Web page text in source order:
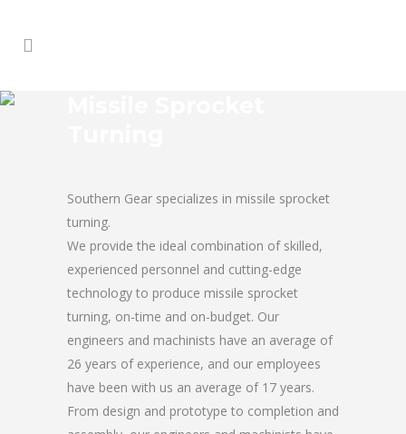
Southern Gear specializes in missile sprocket
turning.
We provide the ideal combination of skilled,
experienced personnel and cutting-edge
technology to produce missile sprocket
turning, on-time and on-budget. Our
engineers and machinists have an average of
26 years of experience, and our employees
have been with us an average of 17 years.
From design and prototype to completion and